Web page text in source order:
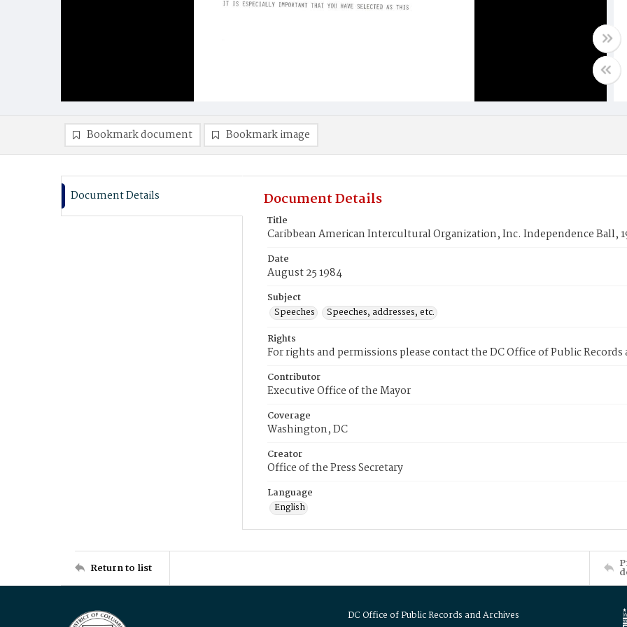
Bookmark document Bookmark image
Document Details Document Details
Title
Caribbean American Intercultural Organization, Inc. Independence Ball,
Date
August 25 1984
Subject
Speeches
Speeches, addresses, etc.
Rights
For rights and permissions please contact the DC Office of Public Records
Contributor
Executive Office of the Mayor
Coverage
Washington, DC
Creator
Office of the Press Secretary
Language
English
Return to list
DC Office of Public Records and Archives